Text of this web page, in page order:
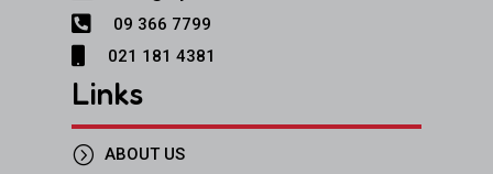
 09 366 7799
021 181 4381
Links
= ABOUT US